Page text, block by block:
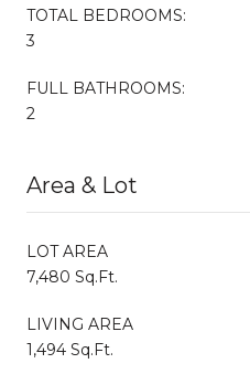
TOTAL BEDROOMS:
3
FULL BATHROOMS:
2
Area & Lot
LOT AREA
7,480 Sq.Ft.
LIVING AREA
1,494 Sq.Ft.